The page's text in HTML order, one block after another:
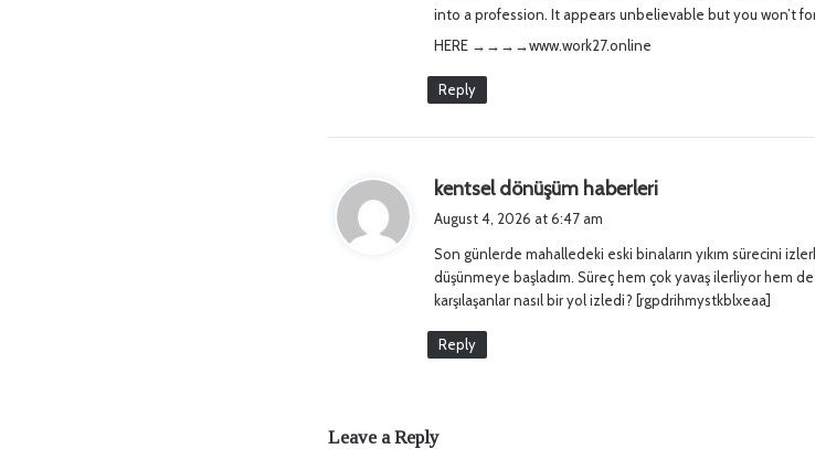
into a profession. It appears unbelievable but you won’t
HERE →→→→w­­w­­w­­.­­w­­o­­r­­k­­2­­7­­.­­o­­n­­l­­i­­n­­e
Reply
kentsel dönüşüm haberleri
s
:
August 4, 2026 at 6:47 am
Son günlerde mahalledeki eski binaların yıkım sürecini
düşünmeye başladım. Süreç hem çok yavaş ilerliyor hem
karşılaşanlar nasıl bir yol izledi? [rgpdrihmystkblxeaa]
Reply
Leave a Reply